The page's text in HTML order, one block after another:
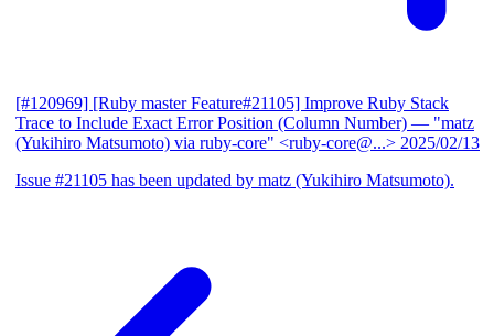
[#120969] [Ruby master Feature#21105] Improve Ruby Stack
Trace to Include Exact Error Position (Column Number) — "matz
(Yukihiro Matsumoto) via ruby-core" <ruby-core@...> 2025/02/13
Issue #21105 has been updated by matz (Yukihiro Matsumoto).